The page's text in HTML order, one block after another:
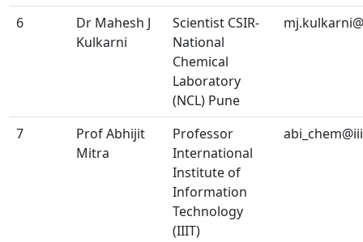
6
Dr Mahesh J
Kulkarni
Scientist CSIR-
National
Chemical
Laboratory
(NCL) Pune
7
Prof Abhijit
Mitra
Professor
International
Institute of
Information
Technology
(IIIT)